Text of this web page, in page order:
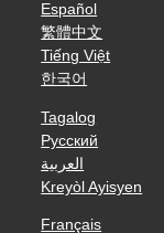
Español
繁體中文
Tiếng Việt
한국어
Tagalog
Русский
العربية
Kreyòl Ayisyen
Français